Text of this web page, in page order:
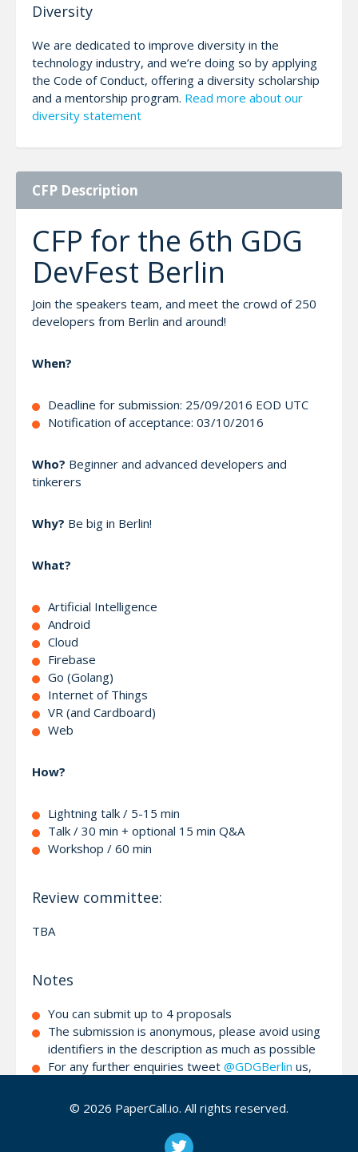
Diversity
We are dedicated to improve diversity in the
technology industry, and we’re doing so by applying
the Code of Conduct, offering a diversity scholarship
and a mentorship program. Read more about our
diversity statement
CFP Description
CFP for the 6th GDG
DevFest Berlin
Join the speakers team, and meet the crowd of 250
developers from Berlin and around!
When?
Deadline for submission: 25/09/2016 EOD UTC
Notification of acceptance: 03/10/2016
Who? Beginner and advanced developers and
tinkerers
Why? Be big in Berlin!
What?
Artificial Intelligence
Android
Cloud
Firebase
Go (Golang)
Internet of Things
VR (and Cardboard)
Web
How?
Lightning talk / 5-15 min
Talk / 30 min + optional 15 min Q&A
Workshop / 60 min
Review committee:
TBA
Notes
You can submit up to 4 proposals
The submission is anonymous, please avoid using
identifiers in the description as much as possible
For any further enquiries tweet @GDGBerlin us,
Devfest Berlin! The organizers team ¯\
© 2026 PaperCall.io. All rights reserved.